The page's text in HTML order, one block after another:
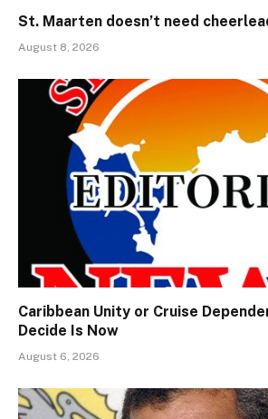
St. Maarten doesn’t need
August 8, 2026
Caribbean Unity or Cruise
Decide Is Now
August 6, 2026